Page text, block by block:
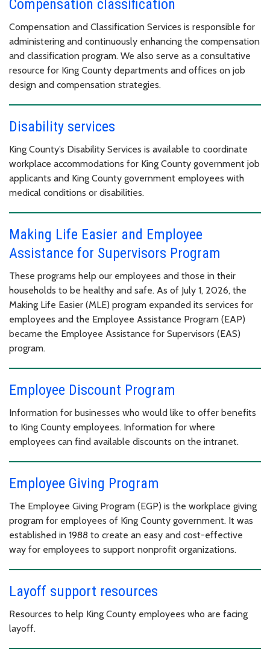
Compensation classification
Compensation and Classification Services is responsible for
administering and continuously enhancing the compensation
and classification program. We also serve as a consultative
resource for King County departments and offices on job
design and compensation strategies.
Disability services
King County’s Disability Services is available to coordinate
workplace accommodations for King County government job
applicants and King County government employees with
medical conditions or disabilities.
Making Life Easier and Employee
Assistance for Supervisors Program
These programs help our employees and those in their
households to be healthy and safe. As of July 1, 2026, the
Making Life Easier (MLE) program expanded its services for
employees and the Employee Assistance Program (EAP)
became the Employee Assistance for Supervisors (EAS)
program.
Employee Discount Program
Information for businesses who would like to offer benefits
to King County employees. Information for where
employees can find available discounts on the intranet.
Employee Giving Program
The Employee Giving Program (EGP) is the workplace giving
program for employees of King County government. It was
established in 1988 to create an easy and cost-effective
way for employees to support nonprofit organizations.
Layoff support resources
Resources to help King County employees who are facing
layoff.